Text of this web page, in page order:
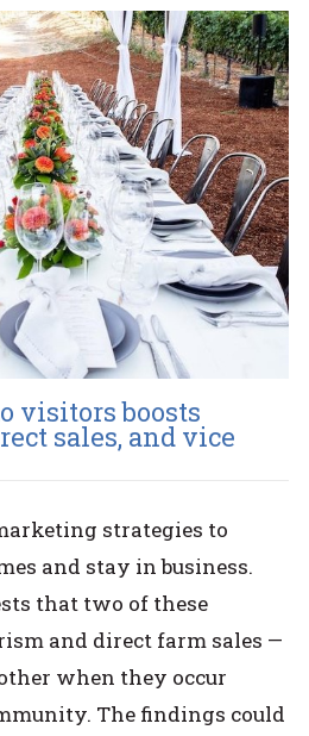
visitors boosts
sales, and vice
strategies to
and stay in business.
that two of these
and direct farm sales —
when they occur
The findings could